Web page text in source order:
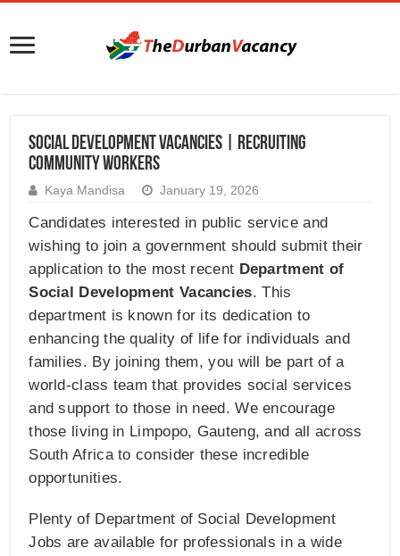
Social Development Vacancies | Recruiting
Community Workers
Kaya Mandisa January 19, 2026
Candidates interested in public service and
wishing to join a government should submit their
application to the most recent Department of
Social Development Vacancies. This
department is known for its dedication to
enhancing the quality of life for individuals and
families. By joining them, you will be part of a
world-class team that provides social services
and support to those in need. We encourage
those living in Limpopo, Gauteng, and all across
South Africa to consider these incredible
opportunities.
Plenty of Department of Social Development
Jobs are available for professionals in a wide